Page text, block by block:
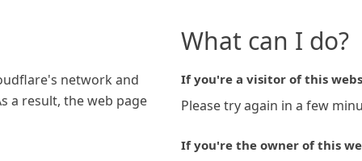
network and
a result, the web page
What can I do?
If you're a visitor of this
Please try again in a few
If you're the owner of this